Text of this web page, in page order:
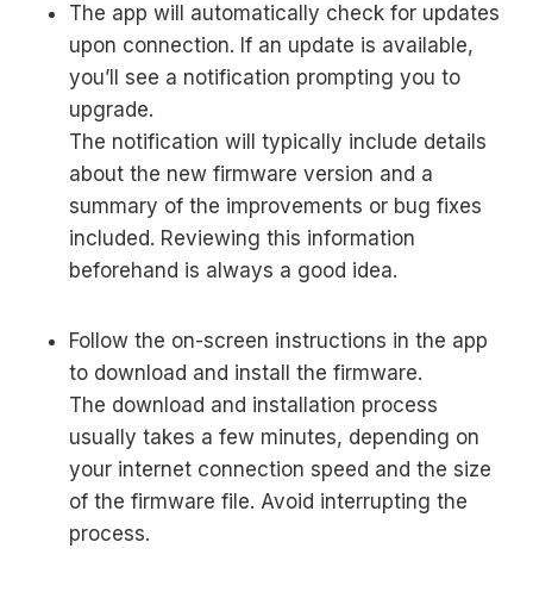
The app will automatically check for updates
upon connection. If an update is available,
you’ll see a notification prompting you to
upgrade.
The notification will typically include details
about the new firmware version and a
summary of the improvements or bug fixes
included. Reviewing this information
beforehand is always a good idea.
Follow the on-screen instructions in the app
to download and install the firmware.
The download and installation process
usually takes a few minutes, depending on
your internet connection speed and the size
of the firmware file. Avoid interrupting the
process.